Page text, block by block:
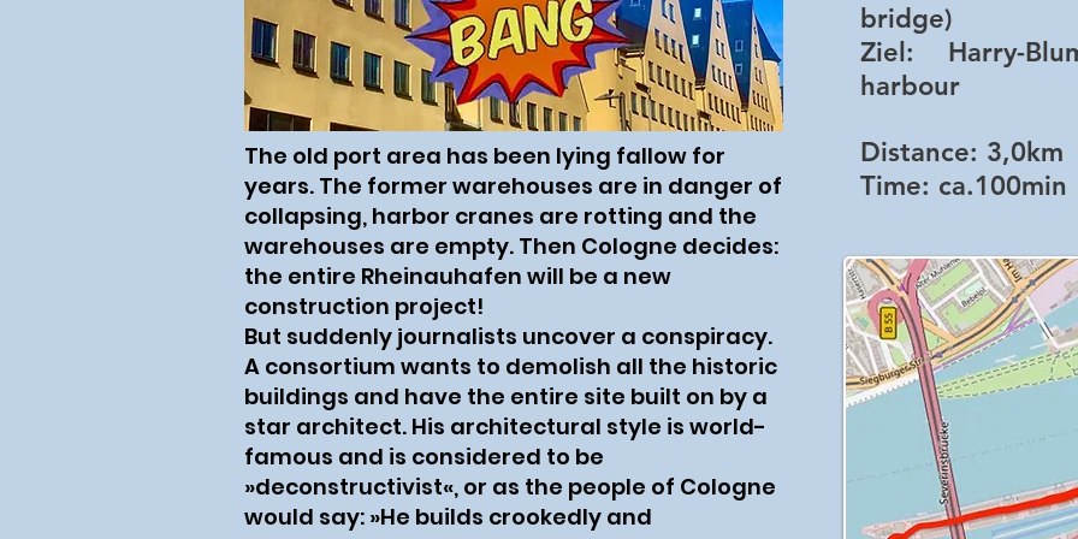
The old port area has been lying fallow for
years. The former warehouses are in danger of
collapsing, harbor cranes are rotting and the
warehouses are empty. Then Cologne decides:
the entire Rheinauhafen will be a new
construction project!
But suddenly journalists uncover a conspiracy.
A consortium wants to demolish all the historic
buildings and have the entire site built on by a
star architect. His architectural style is world-
famous and is considered to be
»deconstructivist«, or as the people of Cologne
would say: »He builds crookedly and
bridge)
Ziel: Harry-
harbour
Distance: 3,0km
Time: ca.100min